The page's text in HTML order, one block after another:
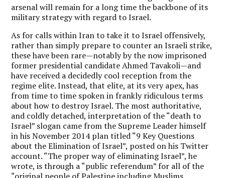
arsenal will remain for a long time the backbone of its
military strategy with regard to Israel.
As for calls within Iran to take it to Israel offensively,
rather than simply prepare to counter an Israeli strike,
these have been rare—notably by the now imprisoned
former presidential candidate Ahmed Tavakoli—and
have received a decidedly cool reception from the
regime elite. Instead, that elite, at its very apex, has
from time to time spoken in frankly ridiculous terms
about how to destroy Israel. The most authoritative,
and coldly detached, interpretation of the “death to
Israel” slogan came from the Supreme Leader himself
in his November 2014 plan titled “9 Key Questions
about the Elimination of Israel”, posted on his Twitter
account. “The proper way of eliminating Israel”, he
wrote, is through a “public referendum” for all of the